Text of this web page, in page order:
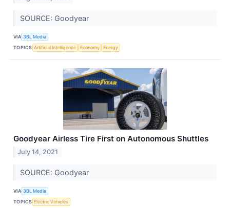
SOURCE: Goodyear
VIA 3BL Media
TOPICS Artificial Intelligence Economy Energy
Goodyear Airless Tire First on Autonomous Shuttles
July 14, 2021
SOURCE: Goodyear
VIA 3BL Media
TOPICS Electric Vehicles